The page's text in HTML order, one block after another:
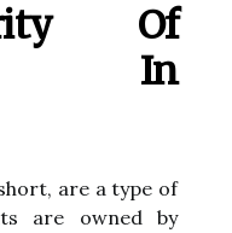
Of
In
are a type of
are owned by